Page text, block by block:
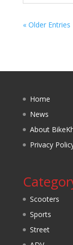
« Older Entries
Home
News
About
Privacy
Scooters
Sports
Street